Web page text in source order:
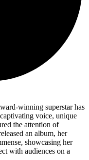
winning superstar has
voice, unique
the attention of
an album, her
showcasing her
with audiences on a